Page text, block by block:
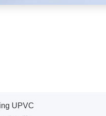
UPVC